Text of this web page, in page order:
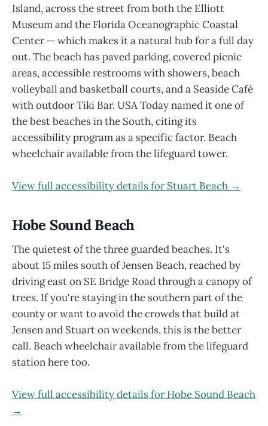
Island, across the street from both the Elliott
Museum and the Florida Oceanographic Coastal
Center — which makes it a natural hub for a full day
out. The beach has paved parking, covered picnic
areas, accessible restrooms with showers, beach
volleyball and basketball courts, and a Seaside Café
with outdoor Tiki Bar. USA Today named it one of
the best beaches in the South, citing its
accessibility program as a specific factor. Beach
wheelchair available from the lifeguard tower.
View full accessibility details for Stuart Beach →
Hobe Sound Beach
The quietest of the three guarded beaches. It's
about 15 miles south of Jensen Beach, reached by
driving east on SE Bridge Road through a canopy of
trees. If you're staying in the southern part of the
county or want to avoid the crowds that build at
Jensen and Stuart on weekends, this is the better
call. Beach wheelchair available from the lifeguard
station here too.
View full accessibility details for Hobe Sound Beach
→